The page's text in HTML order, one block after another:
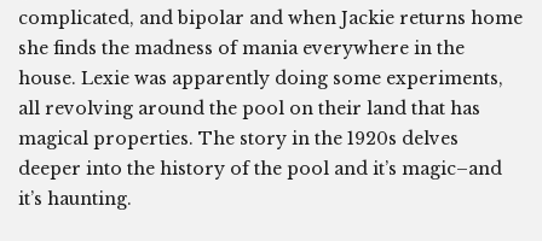
complicated, and bipolar and when Jackie returns home
she finds the madness of mania everywhere in the
house. Lexie was apparently doing some experiments,
all revolving around the pool on their land that has
magical properties. The story in the 1920s delves
deeper into the history of the pool and it’s magic–and
it’s haunting.